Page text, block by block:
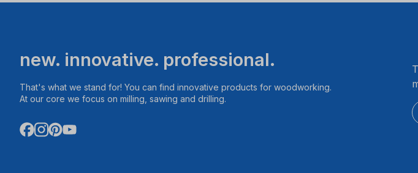
new. innovative. professional.
That's what we stand for! You can find innovative products for woodworking.
At our core we focus on milling, sawing and drilling.